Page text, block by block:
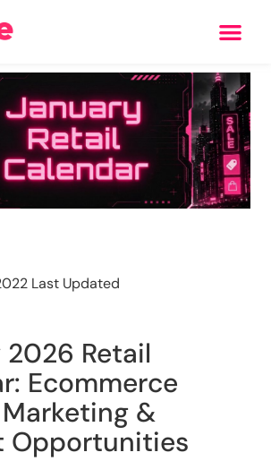
Last Updated
Retail
Ecommerce
&
Opportunities